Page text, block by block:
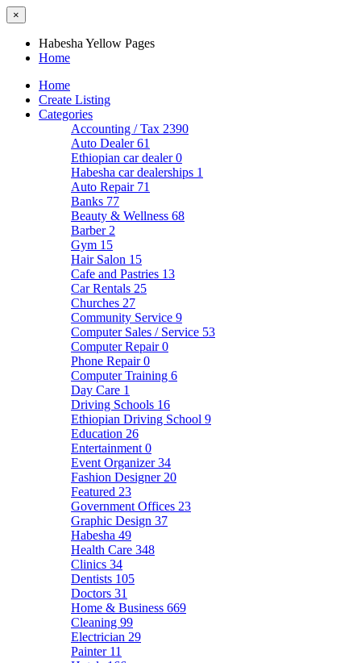
×
Habesha Yellow Pages
Home
Home
Create Listing
Categories
Accounting / Tax 2390
Auto Dealer61
Ethiopian car dealer0
Habesha car dealerships 1
Auto Repair 71
Banks 77
Beauty & Wellness 68
Barber 2
Gym 15
Hair Salon 15
Cafe and Pastries 13
Car Rentals 25
Churches 27
Community Service 9
Computer Sales / Service 53
Computer Repair0
Phone Repair0
Computer Training 6
Day Care 1
Driving Schools 16
Ethiopian Driving School 9
Education 26
Entertainment 0
Event Organizer34
Fashion Designer 20
Featured 23
Government Offices 23
Graphic Design 37
Habesha 49
Health Care 348
Clinics 34
Dentists 105
Doctors 31
Home & Business 669
Cleaning 99
Electrician 29
Painter 11